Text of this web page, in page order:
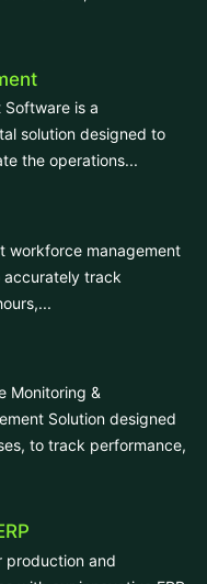
Software is a
solution designed to
the operations...
workforce management
track
Monitoring &
Solution designed
to track performance,
production and